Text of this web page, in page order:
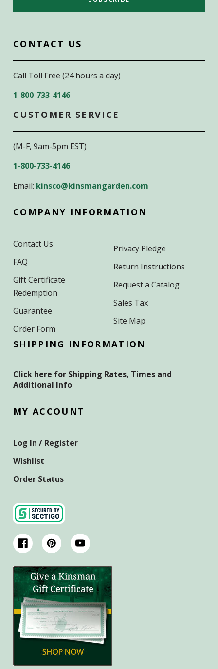
CONTACT US
Call Toll Free (24 hours a day)
1-800-733-4146
CUSTOMER SERVICE
(M-F, 9am-5pm EST)
1-800-733-4146
Email: kinsco@kinsmangarden.com
COMPANY INFORMATION
Contact Us
FAQ
Gift Certificate
Redemption
Guarantee
Order Form
Privacy Pledge
Return Instructions
Request a Catalog
Sales Tax
Site Map
SHIPPING INFORMATION
Click here for Shipping Rates, Times and
Additional Info
MY ACCOUNT
Log In / Register
Wishlist
Order Status